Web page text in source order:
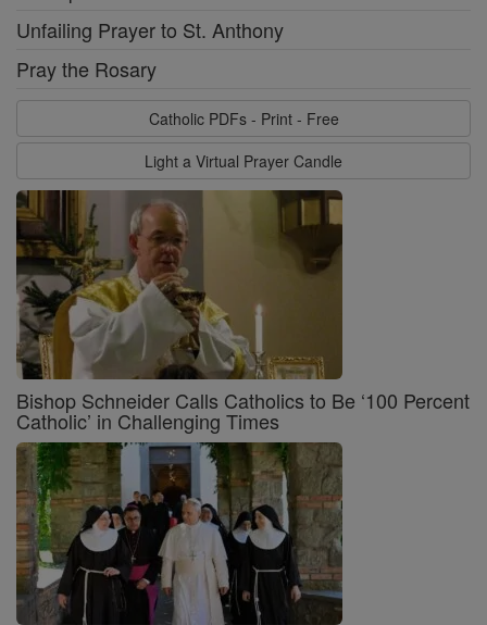
Unfailing Prayer to St. Anthony
Pray the Rosary
Catholic PDFs - Print - Free
Light a Virtual Prayer Candle
Bishop Schneider Calls Catholics to Be ‘100 Percent
Catholic’ in Challenging Times